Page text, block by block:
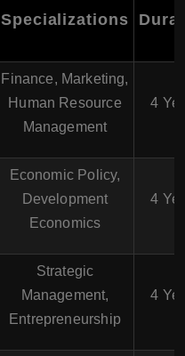
Specializations
Finance, Marketing,
Human Resource
Management
4
Economic Policy,
Development
Economics
4
Strategic
Management,
Entrepreneurship
4